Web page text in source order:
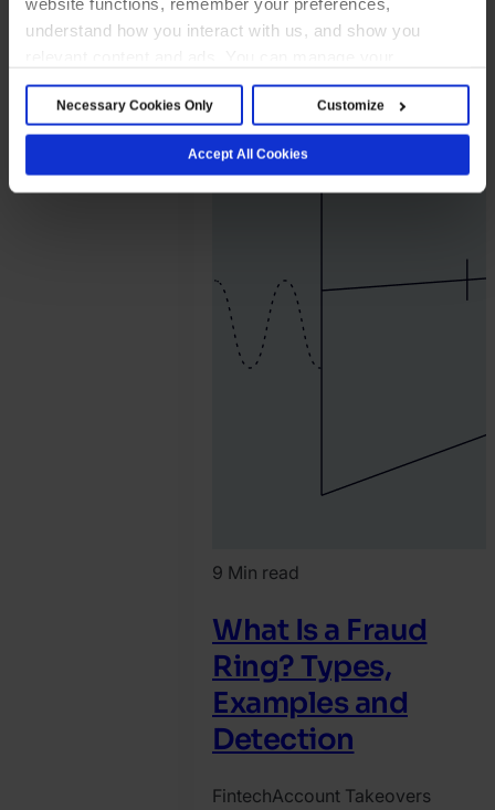
understand how you interact with us, and show you
preferences below or accept all cookies. For more
details, see our Cookie Notice.
Accept All Cookies
Customize
Necessary Cookies Only
2026.
July
20.
George
Pace
9 Min read
What Is a Fraud
Ring? Types,
Examples and
Detection
FintechAccount Takeovers